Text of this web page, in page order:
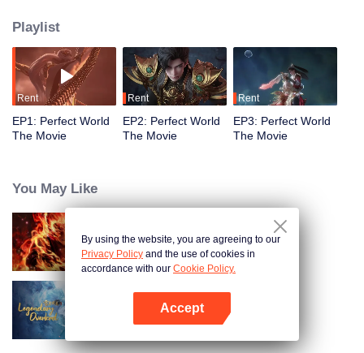
Playlist
Rent
EP1: Perfect World
The Movie
Rent
EP2: Perfect World
The Movie
Rent
EP3: Perfect World
The Movie
You May Like
WUKONG
Legendary Overlord
By using the website, you are agreeing to our
Privacy Policy and the use of cookies in
accordance with our Cookie Policy.
Accept